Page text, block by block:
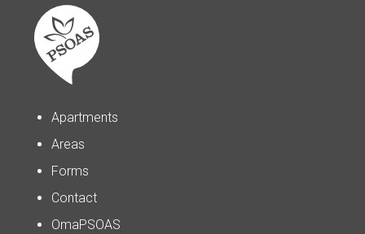
Apartments
Areas
Forms
Contact
OmaPSOAS